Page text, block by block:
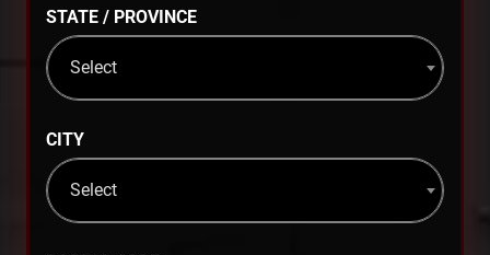
STATE / PROVINCE
Select
CITY
Select